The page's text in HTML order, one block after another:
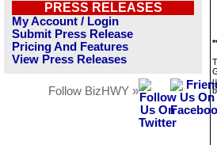
PRESS RELEASES
My Account / Login
Submit Press Release
Pricing And Features
View Press Releases
Follow BizHWY »